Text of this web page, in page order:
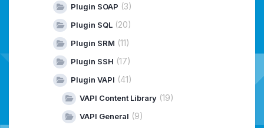
Plugin SOAP (3)
Plugin SQL (20)
Plugin SRM (11)
Plugin SSH (17)
Plugin VAPI (41)
VAPI Content Library (19)
VAPI General (9)